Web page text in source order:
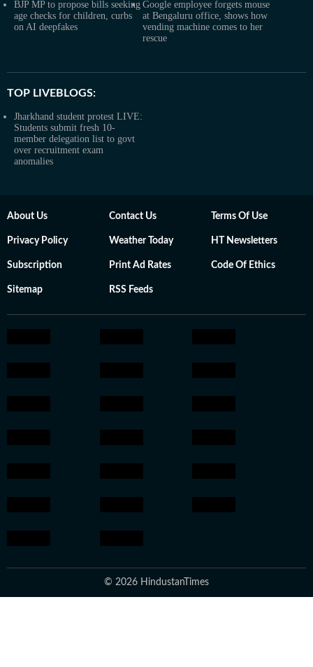
BJP MP to propose bills seeking
age checks for children, curbs
on AI deepfakes
Google employee forgets mouse
at Bengaluru office, shows how
vending machine comes to her
rescue
TOP LIVEBLOGS:
Jharkhand student protest LIVE:
Students submit fresh 10-
member delegation list to govt
over recruitment exam
anomalies
About Us Contact Us Terms Of Use
Privacy Policy Weather Today HT Newsletters
Subscription Print Ad Rates Code Of Ethics
Sitemap RSS Feeds
© 2026 HindustanTimes